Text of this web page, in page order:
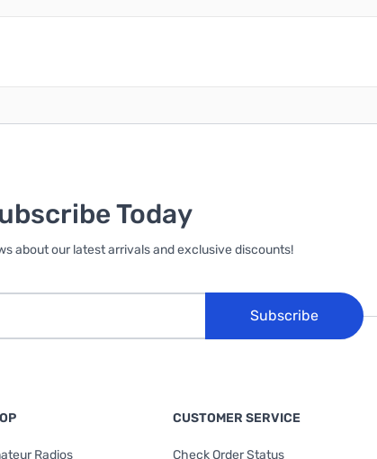
Today
about our latest arrivals and exclusive discounts!
Subscribe
Radios
CUSTOMER SERVICE
Check Order Status